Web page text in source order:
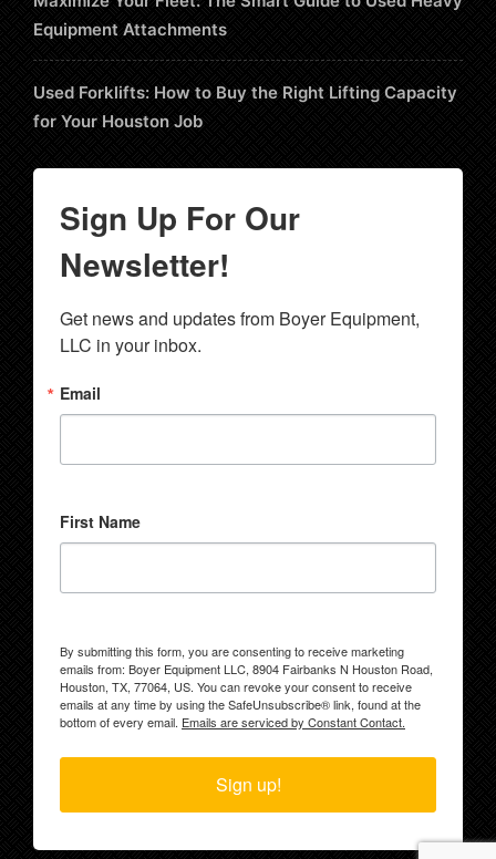
Equipment Attachments
Used Forklifts: How to Buy the Right Lifting Capacity
for Your Houston Job
Sign Up For Our
Newsletter!
Get news and updates from Boyer Equipment,
LLC in your inbox.
Email
First Name
By submitting this form, you are consenting to receive marketing
emails from: Boyer Equipment LLC, 8904 Fairbanks N Houston Road,
Houston, TX, 77064, US. You can revoke your consent to receive
emails at any time by using the SafeUnsubscribe® link, found at the
bottom of every email. Emails are serviced by Constant Contact.
Sign up!